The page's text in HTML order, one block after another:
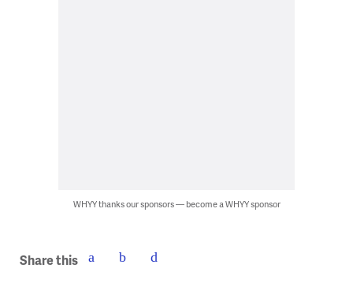
WHYY thanks our sponsors — become a WHYY sponsor
Share this